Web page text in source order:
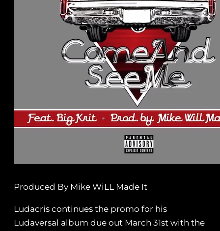
Produced By Mike WiLL Made It
Ludacris continues the promo for his
Ludaversal album due out March 31st with the